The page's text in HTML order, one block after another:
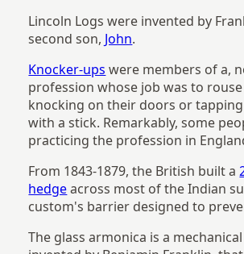
Lincoln Logs were invented by
second son, John.
Knocker-ups were members of a,
profession whose job was to
knocking on their doors or
with a stick. Remarkably, some
practicing the profession in
From 1843-1879, the British built a
hedgeacross most of the Indian
custom's barrier designed to
The glass armonica is a